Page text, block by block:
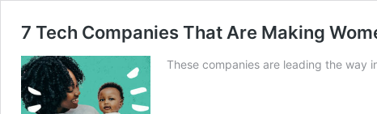
7 Tech Companies That Are Making
These companies are leading the way